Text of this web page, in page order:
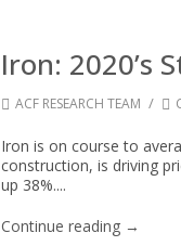
Iron: 2020’s
ACF RESEARCH TEAM /
Iron is on course to
construction, is driving
up 38%....
Continue reading →